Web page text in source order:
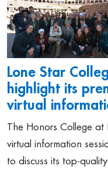
Lone Star
highlight its
virtual
The Honors College at
virtual information
to discuss its top-